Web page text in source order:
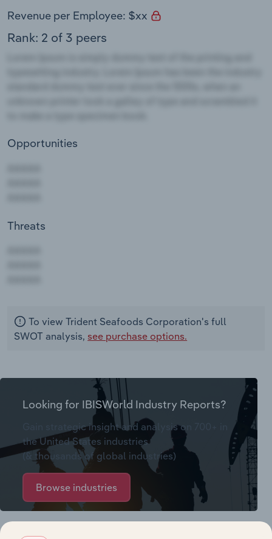
Revenue per Employee: $xx
Rank: 2 of 3 peers
Opportunities
Threats
To view Trident Seafoods Corporation's full
SWOT analysis, see purchase options.
Looking for IBISWorld Industry Reports?
Gain strategic insight and analysis on 700+ in
the United States industries
(& thousands of global industries)
Browse industries